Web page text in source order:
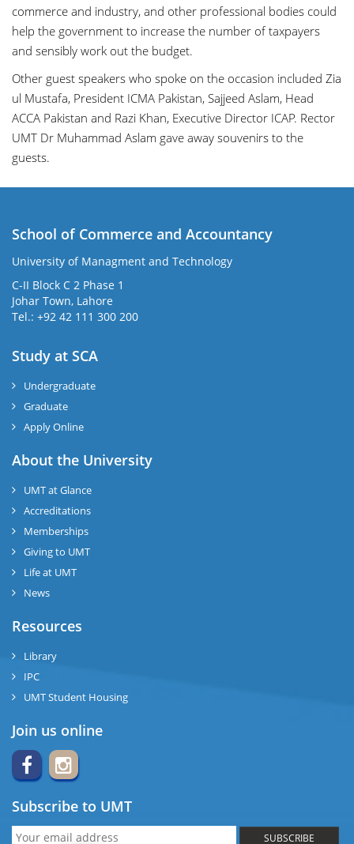
commerce and industry, and other professional bodies could
help the government to increase the number of taxpayers
and sensibly work out the budget.
Other guest speakers who spoke on the occasion included Zia
ul Mustafa, President ICMA Pakistan, Sajjeed Aslam, Head
ACCA Pakistan and Razi Khan, Executive Director ICAP. Rector
UMT Dr Muhammad Aslam gave away souvenirs to the
guests.
School of Commerce and Accountancy
University of Managment and Technology
C-II Block C 2 Phase 1
Johar Town, Lahore
Tel.: +92 42 111 300 200
Study at SCA
Undergraduate
Graduate
Apply Online
About the University
UMT at Glance
Accreditations
Memberships
Giving to UMT
Life at UMT
News
Resources
Library
IPC
UMT Student Housing
Join us online
Subscribe to UMT
SUBSCRIBE